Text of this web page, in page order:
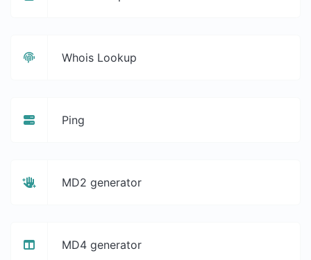
Whois Lookup
Ping
MD2 generator
MD4 generator